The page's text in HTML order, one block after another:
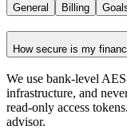
General Billing
How secure is my
We use bank-level
infrastructure, and
read-only access
advisor.